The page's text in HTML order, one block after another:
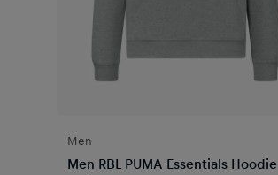
Men
Men RBL PUMA Essentials Hoodie